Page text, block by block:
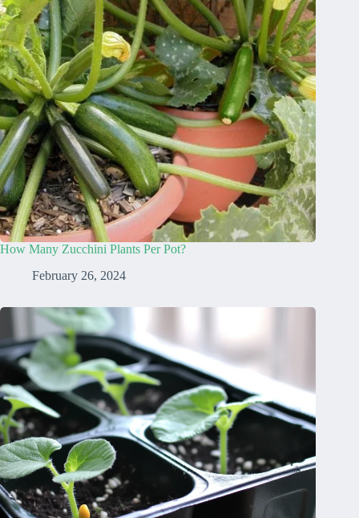
How Many Zucchini Plants Per Pot?
February 26, 2024